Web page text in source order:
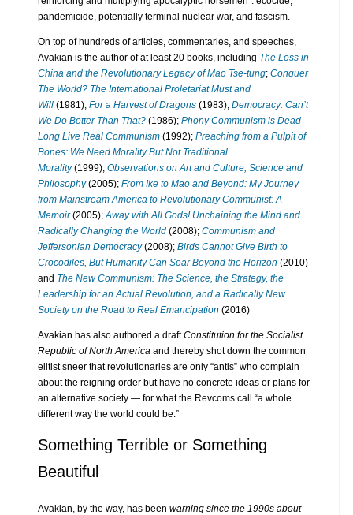
pandemicide, potentially terminal nuclear war, and fascism.
On top of hundreds of articles, commentaries, and speeches,
Avakian is the author of at least 20 books, including The Loss in
China and the Revolutionary Legacy of Mao Tse-tung; Conquer
The World? The International Proletariat Must and
Will(1981); For a Harvest of Dragons(1983); Democracy: Can’t
We Do Better Than That?(1986); Phony Communism is Dead—
Long Live Real Communism(1992); Preaching from a Pulpit of
Bones: We Need Morality But Not Traditional
Morality(1999); Observations on Art and Culture, Science and
Philosophy(2005); From Ike to Mao and Beyond: My Journey
from Mainstream America to Revolutionary Communist: A
Memoir(2005); Away with All Gods! Unchaining the Mind and
Radically Changing the World(2008); Communism and
Jeffersonian Democracy(2008); Birds Cannot Give Birth to
Crocodiles, But Humanity Can Soar Beyond the Horizon (2010)
and The New Communism: The Science, the Strategy, the
Leadership for an Actual Revolution, and a Radically New
Society on the Road to Real Emancipation (2016)
Avakian has also authored a draftConstitution for the Socialist
Republic of North America and thereby shot down the common
elitist sneer that revolutionaries are only “antis” who complain
about the reigning order but have no concrete ideas or plans for
an alternative society — for what the Revcoms call “a whole
different way the world could be.”
Something Terrible or Something
Beautiful
Avakian, by the way, has been warning since the 1990s about